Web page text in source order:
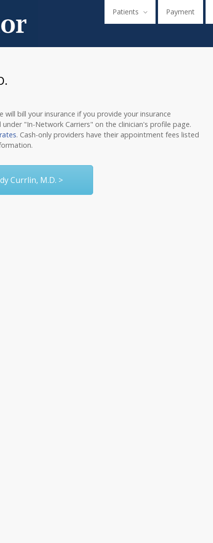
Patients Payment
will bill your insurance if you provide your insurance
"In-Network Carriers" on the clinician's profile page.
. Cash-only providers have their appointment fees listed
Currlin, M.D. >